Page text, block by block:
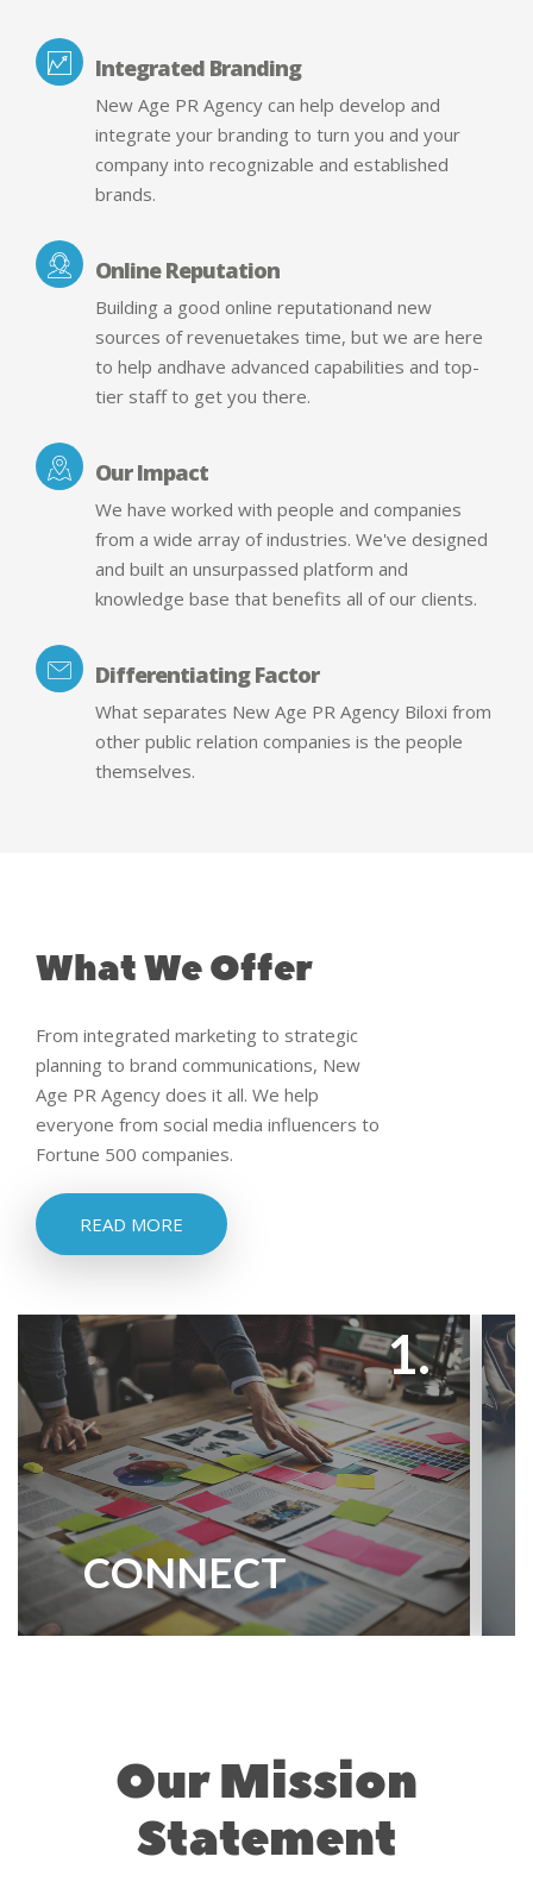
Integrated Branding
New Age PR Agency can help develop and
integrate your branding to turn you and your
company into recognizable and established
brands.
Online Reputation
Building a good online reputationand new
sources of revenuetakes time, but we are here
to help andhave advanced capabilities and top-
tier staff to get you there.
Our Impact
We have worked with people and companies
from a wide array of industries. We've designed
and built an unsurpassed platform and
knowledge base that benefits all of our clients.
Differentiating Factor
What separates New Age PR Agency Biloxi from
other public relation companies is the people
themselves.
What We Offer
From integrated marketing to strategic
planning to brand communications, New
Age PR Agency does it all. We help
everyone from social media influencers to
Fortune 500 companies.
READ MORE
1.
CONNECT
Our Mission
Statement